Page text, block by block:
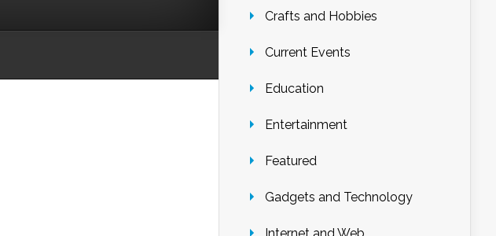
Crafts and Hobbies
Current Events
Education
Entertainment
Featured
Gadgets and Technology